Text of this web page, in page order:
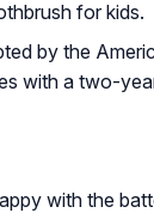
for kids.
by the
with a two-
with the